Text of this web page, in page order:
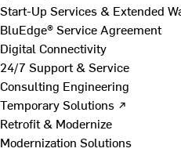
Start-Up Services & Extended
BluEdge® Service Agreement
Digital Connectivity
24/7 Support & Service
Consulting Engineering
Temporary Solutions ↗
Retrofit & Modernize
Modernization Solutions